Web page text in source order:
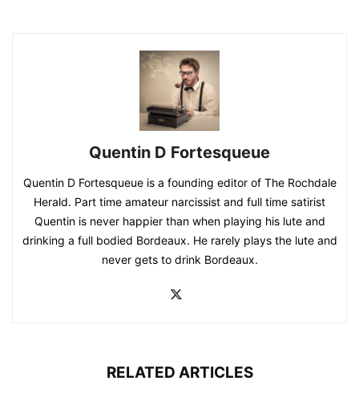
Quentin D Fortesqueue
Quentin D Fortesqueue is a founding editor of The Rochdale
Herald. Part time amateur narcissist and full time satirist
Quentin is never happier than when playing his lute and
drinking a full bodied Bordeaux. He rarely plays the lute and
never gets to drink Bordeaux.
RELATED ARTICLES